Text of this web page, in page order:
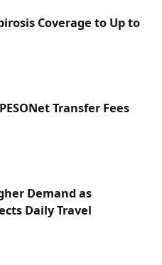
Coverage to Up to
Transfer Fees
Demand as
Daily Travel